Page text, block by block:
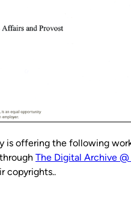
is offering the following
The Digital Archive
copyrights..